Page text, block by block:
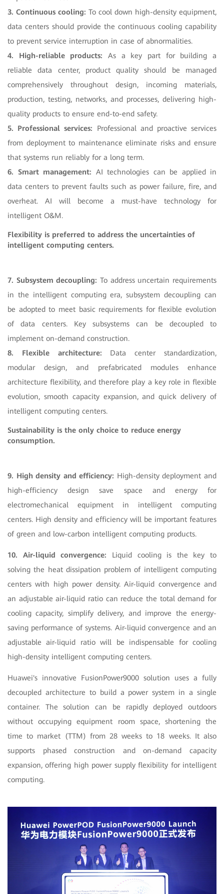
3. Continuous cooling: To cool down high-density equipment,
data centers should provide the continuous cooling capability
to prevent service interruption in case of abnormalities.
4. High-reliable products: As a key part for building a
reliable data center, product quality should be managed
comprehensively throughout design, incoming materials,
production, testing, networks, and processes, delivering high-
quality products to ensure end-to-end safety.
5. Professional services: Professional and proactive services
from deployment to maintenance eliminate risks and ensure
that systems run reliably for a long term.
6. Smart management: AI technologies can be applied in
data centers to prevent faults such as power failure, fire, and
overheat. AI will become a must-have technology for
intelligent O&M.
Flexibility is preferred to address the uncertainties of
intelligent computing centers.
7. Subsystem decoupling: To address uncertain requirements
in the intelligent computing era, subsystem decoupling can
be adopted to meet basic requirements for flexible evolution
of data centers. Key subsystems can be decoupled to
implement on-demand construction.
8. Flexible architecture: Data center standardization,
modular design, and prefabricated modules enhance
architecture flexibility, and therefore play a key role in flexible
evolution, smooth capacity expansion, and quick delivery of
intelligent computing centers.
Sustainability is the only choice to reduce energy
consumption.
9. High density and efficiency: High-density deployment and
high-efficiency design save space and energy for
electromechanical equipment in intelligent computing
centers. High density and efficiency will be important features
of green and low-carbon intelligent computing products.
10. Air-liquid convergence: Liquid cooling is the key to
solving the heat dissipation problem of intelligent computing
centers with high power density. Air-liquid convergence and
an adjustable air-liquid ratio can reduce the total demand for
cooling capacity, simplify delivery, and improve the energy-
saving performance of systems. Air-liquid convergence and an
adjustable air-liquid ratio will be indispensable for cooling
high-density intelligent computing centers.
Huawei's innovative FusionPower9000 solution uses a fully
decoupled architecture to build a power system in a single
container. The solution can be rapidly deployed outdoors
without occupying equipment room space, shortening the
time to market (TTM) from 28 weeks to 18 weeks. It also
supports phased construction and on-demand capacity
expansion, offering high power supply flexibility for intelligent
computing.